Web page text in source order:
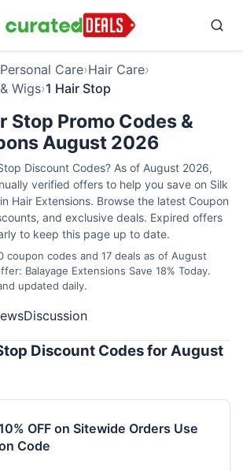
Care›Hair Care›
Wigs›1 Hair Stop
Stop Promo Codes &
August 2026
Discount Codes? As of August 2026,
verified offers to help you save on Silk
Hair Extensions. Browse the latest Coupon
and exclusive deals. Expired offers
to keep this page up to date.
coupon codes and 17 deals as of August
Balayage Extensions Save 18% Today.
updated daily.
Discussion
Discount Codes for August
OFF on Sitewide Orders Use
Code